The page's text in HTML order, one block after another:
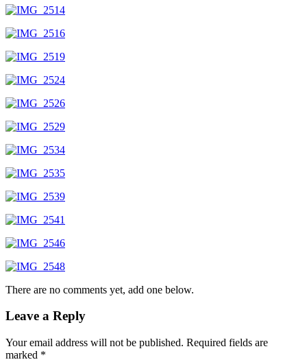
There are no comments yet, add one below.
Leave a Reply
Your email address will not be published. Required fields are
marked *